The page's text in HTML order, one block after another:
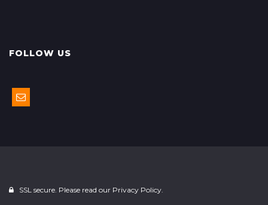
FOLLOW US
SSL secure. Please read our Privacy Policy.